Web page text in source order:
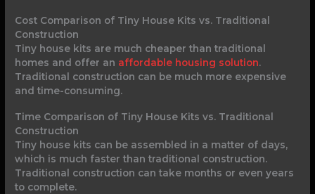
Cost Comparison of Tiny House Kits vs. Traditional
Construction
Tiny house kits are much cheaper than traditional
homes and offer an affordable housing solution.
Traditional construction can be much more expensive
and time-consuming.
Time Comparison of Tiny House Kits vs. Traditional
Construction
Tiny house kits can be assembled in a matter of days,
which is much faster than traditional construction.
Traditional construction can take months or even years
to complete.